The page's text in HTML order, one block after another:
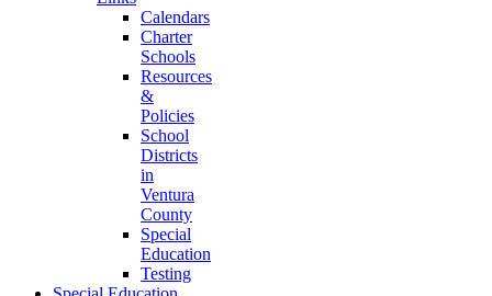
Calendars
Charter
Schools
Resources
&
Policies
School
Districts
in
Ventura
County
Special
Education
Testing